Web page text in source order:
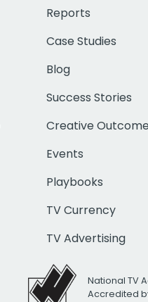
Reports
Case Studies
Blog
Success Stories
Creative
Events
Playbooks
TV Currency
TV Advertising
National TV
Accredited